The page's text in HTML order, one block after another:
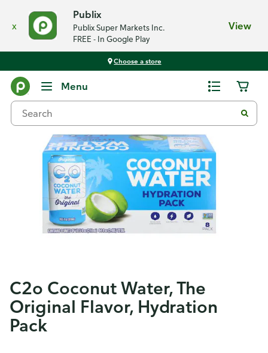
x
Publix
Publix Super Markets Inc.
FREE - In Google Play
View
Choose a store
Menu
C2o Coconut Water, The
Original Flavor, Hydration
Pack